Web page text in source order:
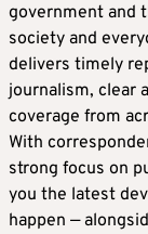
government and
society and
delivers timely
journalism, clear
coverage from
With
strong focus on
you the latest
happen —